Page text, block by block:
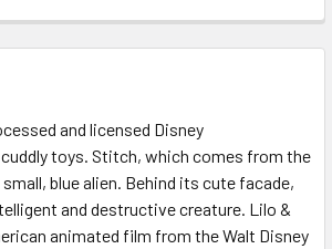
and licensed Disney
toys. Stitch, which comes from the
blue alien. Behind its cute facade,
and destructive creature. Lilo &
animated film from the Walt Disney